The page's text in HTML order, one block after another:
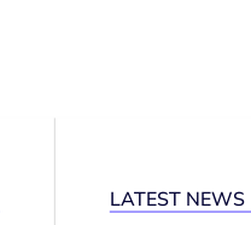
LATEST NEWS